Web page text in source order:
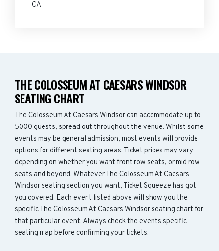
CA
THE COLOSSEUM AT CAESARS WINDSOR
SEATING CHART
The Colosseum At Caesars Windsor can accommodate up to
5000 guests, spread out throughout the venue. Whilst some
events may be general admission, most events will provide
options for different seating areas. Ticket prices may vary
depending on whether you want front row seats, or mid row
seats and beyond. Whatever The Colosseum At Caesars
Windsor seating section you want, Ticket Squeeze has got
you covered. Each event listed above will show you the
specific The Colosseum At Caesars Windsor seating chart for
that particular event. Always check the events specific
seating map before confirming your tickets.